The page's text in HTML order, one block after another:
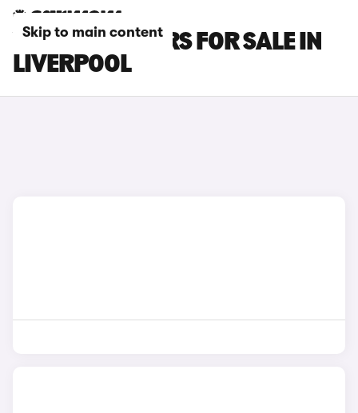
Skip to main content
VOLVO C30 CARS FOR SALE IN
LIVERPOOL